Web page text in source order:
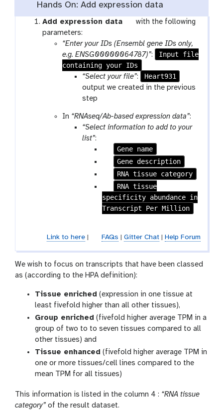
Hands On: Add expression data
Add expression data
t
o
l
with the following
parameters:
“Enter your IDs (Ensembl gene IDs only,
e.g. ENSG00000064787)”:
Input file
containing your IDs
“Select your file”:
Heart931
output we created in the previous
step
In “RNAseq/Ab-based expression data”:
“Select information to add to your
list”:
a
m
-
c
e
Gene name
a
m
-
h
e
c
k
Gene description
r
a
c
h
e
c
RNA tissue category
a
r
-
c
h
e
k
RNA tissue
specificity abundance in
Transcript Per Million
Link to here| FAQs Gitter Chat| Help Forum
We wish to focus on transcripts that have been classed
as (according to the HPA definition):
Tissue enriched (expression in one tissue at
least fivefold higher than all other tissues),
Group enriched (fivefold higher average TPM in a
group of two to to seven tissues compared to all
other tissues) and
Tissue enhanced (fivefold higher average TPM in
one or more tissues/cell lines compared to the
mean TPM for all tissues)
This information is listed in the column 4 : “RNA tissue
category” of the result dataset.